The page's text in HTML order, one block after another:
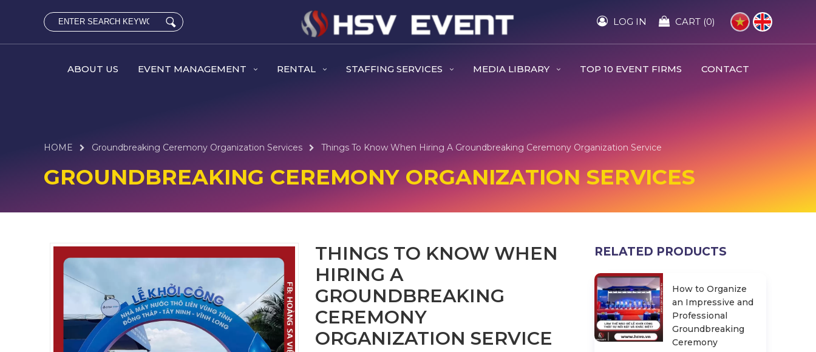
LOG IN CART (0)
ABOUT US EVENT MANAGEMENT RENTAL STAFFING SERVICES MEDIA LIBRARY TOP 10 EVENT FIRMS CONTACT
HOME Groundbreaking Ceremony Organization Services Things To Know When Hiring A Groundbreaking Ceremony Organization Service
GROUNDBREAKING CEREMONY ORGANIZATION SERVICES
THINGS TO KNOW WHEN
HIRING A
GROUNDBREAKING
CEREMONY
ORGANIZATION SERVICE
RELATED PRODUCTS
How to Organize
an Impressive and
Professional
Groundbreaking
Ceremony